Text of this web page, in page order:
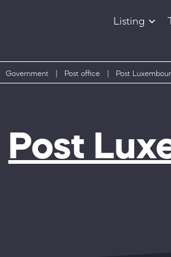
Listing
Products
Government Post office Post
Post